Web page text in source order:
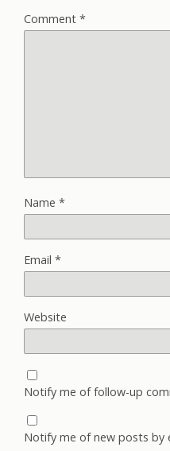
Comment *
Name *
Email *
Website
Notify me of follow-up
Notify me of new posts by